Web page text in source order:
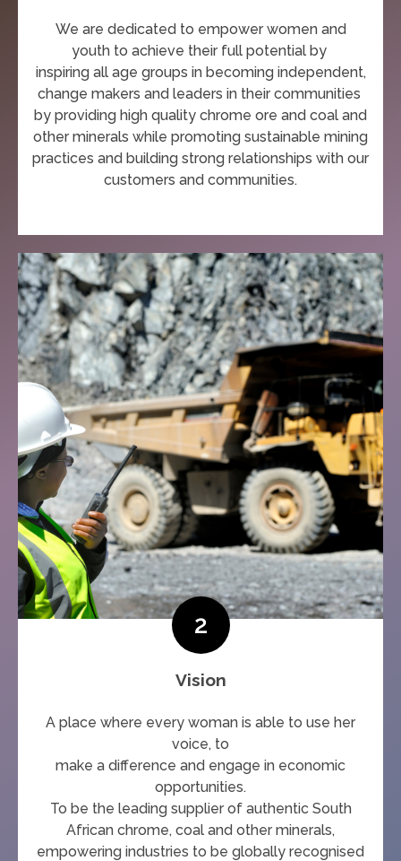
We are dedicated to empower women and
youth to achieve their full potential by
inspiring all age groups in becoming independent,
change makers and leaders in their communities
by providing high quality chrome ore and coal and
other minerals while promoting sustainable mining
practices and building strong relationships with our
customers and communities.
2
Vision
A place where every woman is able to use her
voice, to
make a difference and engage in economic
opportunities.
To be the leading supplier of authentic South
African chrome, coal and other minerals,
empowering industries to be globally recognised